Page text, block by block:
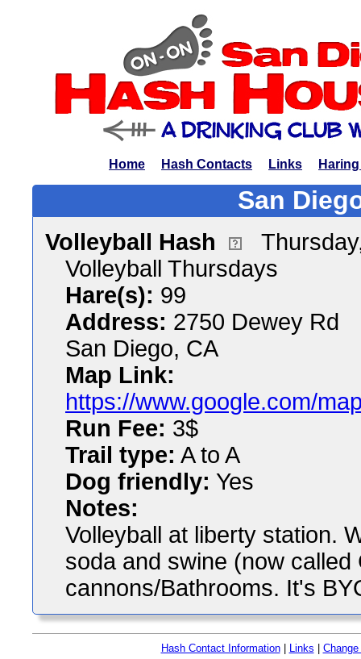
Home Hash Contacts Links
San
Volleyball Hash
Volleyball Thursdays
Hare(s): 99
Address: 2750 Dewey Rd
San Diego, CA
Map Link:
https://www.google.com/
Run Fee: 3$
Trail type: A to A
Dog friendly: Yes
Notes:
Volleyball at liberty station.
soda and swine (now
cannons/Bathrooms. It's
Hash Contact Information| Links Change